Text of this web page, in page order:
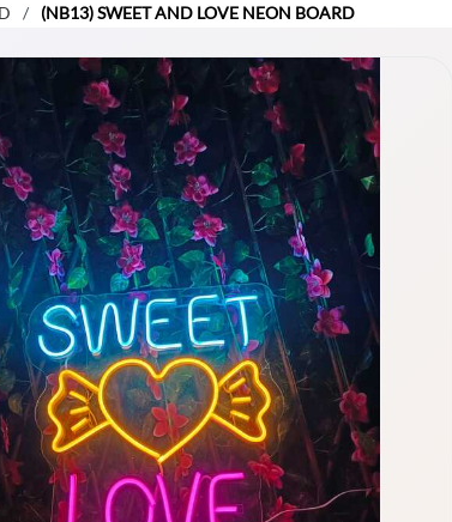
/ (NB13) SWEET AND LOVE NEON BOARD